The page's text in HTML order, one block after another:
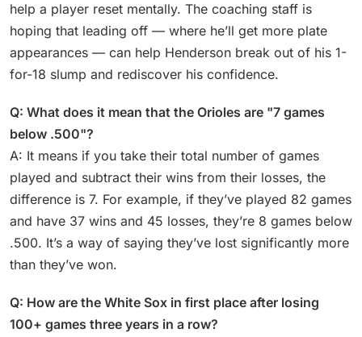
help a player reset mentally. The coaching staff is
hoping that leading off — where he’ll get more plate
appearances — can help Henderson break out of his 1-
for-18 slump and rediscover his confidence.
Q: What does it mean that the Orioles are "7 games
below .500"?
A: It means if you take their total number of games
played and subtract their wins from their losses, the
difference is 7. For example, if they’ve played 82 games
and have 37 wins and 45 losses, they’re 8 games below
.500. It’s a way of saying they’ve lost significantly more
than they’ve won.
Q: How are the White Sox in first place after losing
100+ games three years in a row?